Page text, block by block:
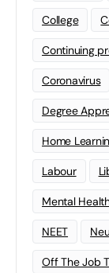
College
Continuing
Coronavirus
Degree
Home
Labour
Mental
NEET
Off The Job